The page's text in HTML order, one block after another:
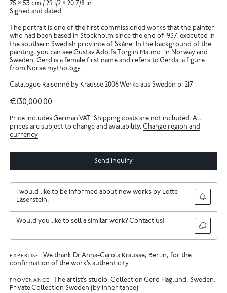
75 × 53 cm / 29 1/2 × 20 7/8 in
Signed and dated
The portrait is one of the first commissioned works that the painter,
who had been based in Stockholm since the end of 1937, executed in
the southern Swedish province of Skåne. In the background of the
painting, you can see Gustav Adolfs Torg in Malmö. In Norway and
Sweden, Gerd is a female first name and refers to Gerda, a figure
from Norse mythology.
Catalogue Raisonné by Krausse 2006 Werke aus Sweden p. 217
€130,000.00
Price includes German VAT. Shipping costs are not included. All
prices are subject to change and availability.Change region and
currency
Send inquiry
I would like to be informed about new works by Lotte
Laserstein.
Would you like to sell a similar work? Contact us!
EXPERTISE
We thank Dr Anna-Carola Krausse, Berlin, for the
confirmation of the work’s authenticity
PROVENANCE
The artist’s studio; Collection Gerd Haglund, Sweden;
Private Collection Sweden (by inheritance)